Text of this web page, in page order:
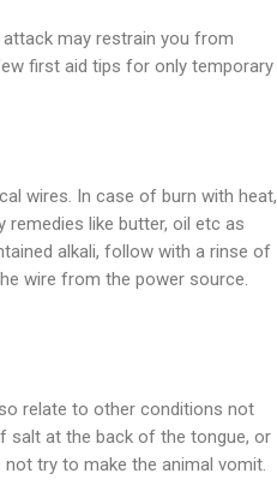
may restrain you from
first aid tips for only temporary
wires. In case of burn with heat,
remedies like butter, oil etc as
alkali, follow with a rinse of
wire from the power source.
relate to other conditions not
salt at the back of the tongue, or
try to make the animal vomit.